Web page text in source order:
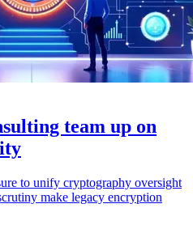
team up on
to unify cryptography oversight
make legacy encryption